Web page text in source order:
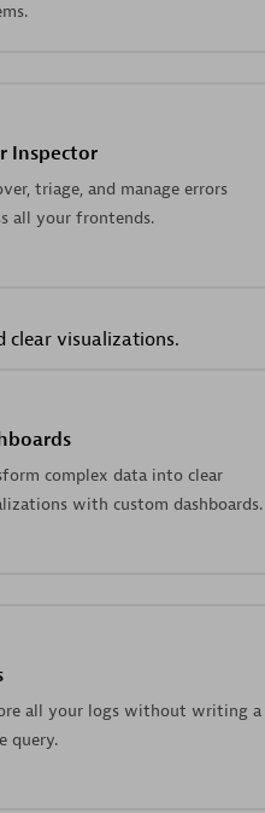
Inspector
triage, and manage errors
all your frontends.
clear visualizations.
complex data into clear
with custom dashboards.
all your logs without writing a
query.